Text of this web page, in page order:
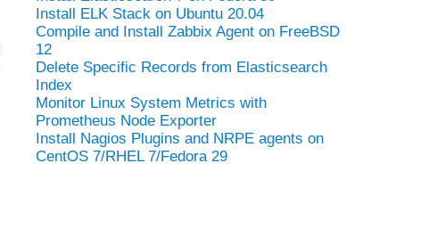
Install ELK Stack on Ubuntu 20.04
Compile and Install Zabbix Agent on FreeBSD
12
Delete Specific Records from Elasticsearch
Index
Monitor Linux System Metrics with
Prometheus Node Exporter
Install Nagios Plugins and NRPE agents on
CentOS 7/RHEL 7/Fedora 29